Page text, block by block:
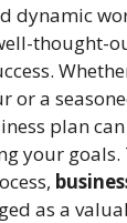
dynamic
thought-
or a
plan
your
as a